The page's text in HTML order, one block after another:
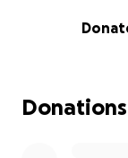
Recently, his
A custom-
comfortable,
Donations